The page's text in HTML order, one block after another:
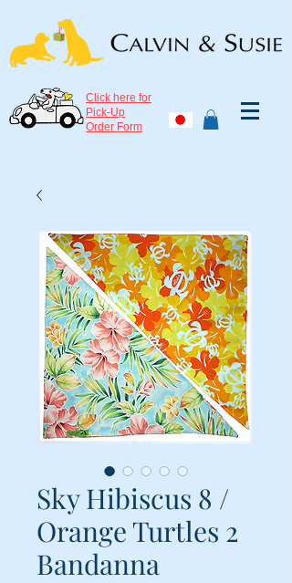
Click here for
Pick-Up
Order Form
Sky Hibiscus 8 /
Orange Turtles 2
Bandanna